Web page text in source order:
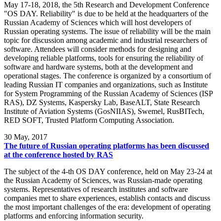
May 17-18, 2018, the 5th Research and Development Conference
"OS DAY. Reliability" is due to be held at the headquarters of the
Russian Academy of Sciences which will host developers of
Russian operating systems. The issue of reliability will be the main
topic for discussion among academic and industrial researchers of
software. Attendees will consider methods for designing and
developing reliable platforms, tools for ensuring the reliability of
software and hardware systems, both at the development and
operational stages. The conference is organized by a consortium of
leading Russian IT companies and organizations, such as Institute
for System Programming of the Russian Academy of Sciences (ISP
RAS), DZ Systems, Kaspersky Lab, BaseALT, State Research
Institute of Aviation Systems (GosNIIAS), Swemel, RusBITech,
RED SOFT, Trusted Platform Computing Association.
30 May, 2017
The future of Russian operating platforms has been discussed
at the conference hosted by RAS
The subject of the 4-th OS DAY conference, held on May 23-24 at
the Russian Academy of Sciences, was Russian-made operating
systems. Representatives of research institutes and software
companies met to share experiences, establish contacts and discuss
the most important challenges of the era: development of operating
platforms and enforcing information security.